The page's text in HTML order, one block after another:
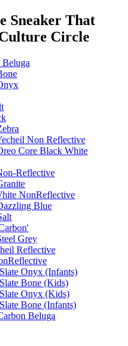
Sneaker That
Circle
Non Reflective
Core Black White
Reflective
NonReflective
Blue
Grey
Reflective
Onyx (Infants)
Bone (Kids)
Onyx (Kids)
Bone (Infants)
Beluga